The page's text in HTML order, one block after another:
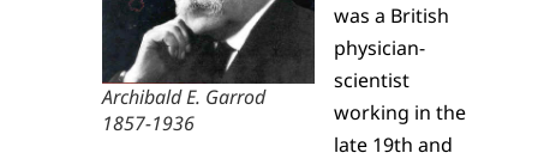
Archibald E. Garrod
1857-1936
was a British
physician-
scientist
working in the
late 19th and